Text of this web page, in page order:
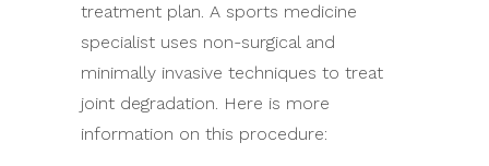
treatment plan. A sports medicine
specialist uses non-surgical and
minimally invasive techniques to treat
joint degradation. Here is more
information on this procedure: